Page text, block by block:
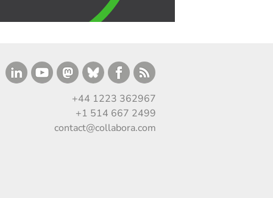
+44 1223 362967
+1 514 667 2499
contact@collabora.com